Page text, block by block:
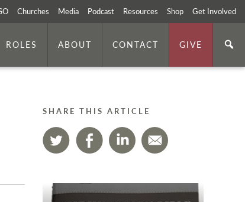
Churches Media Podcast Resources Shop Get Involved
ROLES ABOUT CONTACT GIVE
SHARE THIS ARTICLE